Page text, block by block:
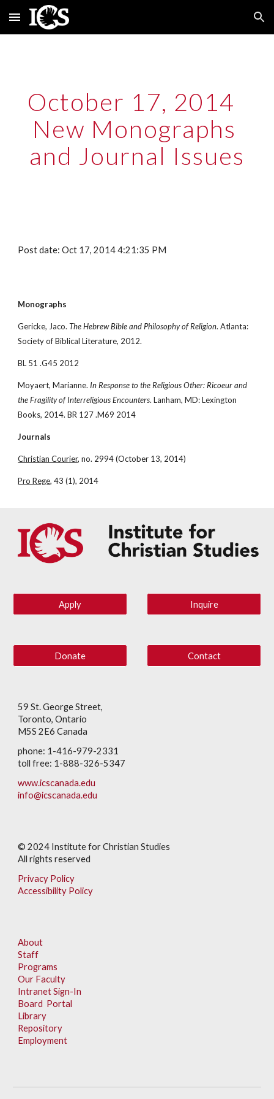
Skip to main content Skip to navigation
October 17, 2014
New Monographs
and Journal Issues
Post date: Oct 17, 2014 4:21:35 PM
Monographs
Gericke, Jaco. The Hebrew Bible and Philosophy of Religion. Atlanta:
Society of Biblical Literature, 2012.
BL 51 .G45 2012
Moyaert, Marianne. In Response to the Religious Other: Ricoeur and
the Fragility of Interreligious Encounters. Lanham, MD: Lexington
Books, 2014. BR 127 .M69 2014
Journals
Christian Courier, no. 2994 (October 13, 2014)
Pro Rege, 43 (1), 2014
Apply Inquire
Donate Contact
59 St. George Street,
Toronto, Ontario
M5S 2E6 Canada
phone: 1-416-979-2331
toll free: 1-888-326-5347
www.icscanada.edu
info@icscanada.edu
© 2024 Institute for Christian Studies
All rights reserved
Privacy Policy
Accessibility Policy
About
Staff
Programs
Our Faculty
Intranet Sign-In
Board Portal
Library
Repository
Employment